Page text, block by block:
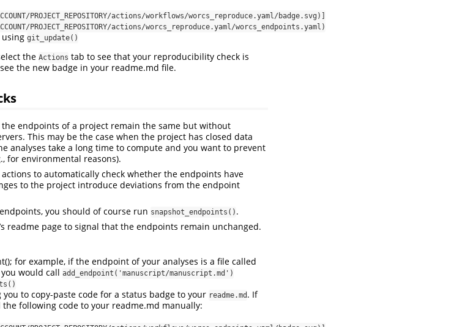
PROJECT_REPOSITORY/actions/workflows/worcs_reproduce.yaml/badge.svg)]
PROJECT_REPOSITORY/actions/worcs_reproduce.yaml/worcs_endpoints.yaml)
using git_update()
the Actions tab to see that your reproducibility check is
the new badge in your readme.md file.
endpoints of a project remain the same but without
This may be the case when the project has closed data
analyses take a long time to compute and you want to prevent
for environmental reasons).
to automatically check whether the endpoints have
to the project introduce deviations from the endpoint
you should of course run snapshot_endpoints() .
readme page to signal that the endpoints remain unchanged.
for example, if the endpoint of your analyses is a file called
would call add_endpoint('manuscript/manuscript.md')
you to copy-paste code for a status badge to your readme.md . If
the following code to your readme.md manually: